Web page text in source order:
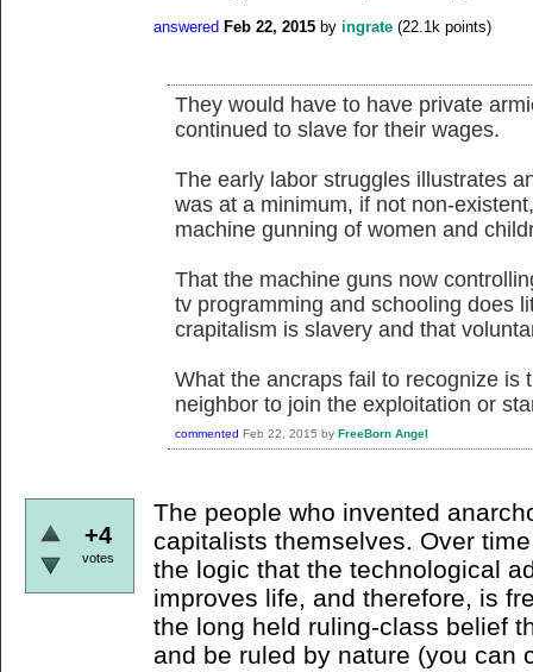
answered Feb 22, 2015 by ingrate (22.1k points)
They would have to have private
continued to slave for their wages.
The early labor struggles illustrates
was at a minimum, if not non-
machine gunning of women and
That the machine guns now
tv programming and schooling does
crapitalism is slavery and that
What the ancraps fail to recognize is
neighbor to join the exploitation or
commented Feb 22, 2015 by FreeBorn Angel
+4
votes
The people who invented
capitalists themselves. Over
the logic that the technological
improves life, and therefore, is
the long held ruling-class belief
and be ruled by nature (you can